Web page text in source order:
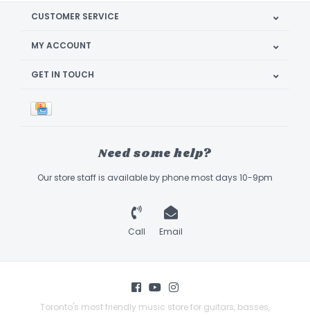
CUSTOMER SERVICE
MY ACCOUNT
GET IN TOUCH
Need some help?
Our store staff is available by phone most days 10-9pm
Call Email
Toronto's most friendly music store for guitars, basses,